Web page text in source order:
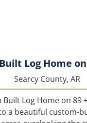
Searcy County, AR
Built Log Home on 89
a beautiful custom-